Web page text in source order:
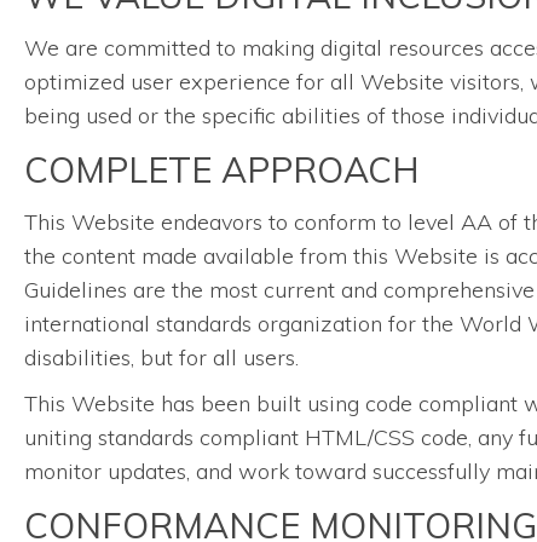
We are committed to making digital resources
optimized user experience for all Website visitors,
being used or the specific abilities of those
COMPLETE APPROACH
This Website endeavors to conform to level AA of
the content made available from this Website is
Guidelines are the most current and
international standards organization for the World
disabilities, but for all users.
This Website has been built using code compliant
uniting standards compliant HTML/CSS code, any
monitor updates, and work toward successfully
CONFORMANCE MONITORING